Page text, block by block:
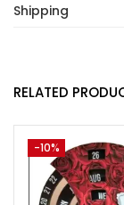
Shipping
RELATED
-10%